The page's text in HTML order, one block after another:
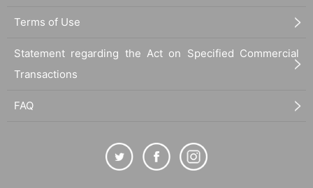
Terms of Use
Statement regarding the Act on Specified Commercial
Transactions
FAQ